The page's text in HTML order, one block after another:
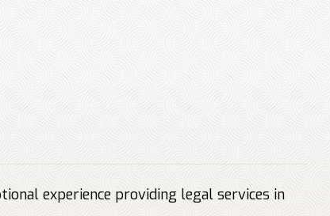
experience providing legal services in